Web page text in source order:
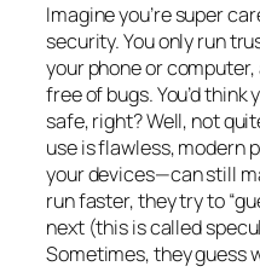
Imagine you’re super
security. You only run
your phone or computer,
free of bugs. You’d
safe, right? Well, not
use is flawless, modern
your devices—can still
run faster, they try to
next (this is called
Sometimes, they guess